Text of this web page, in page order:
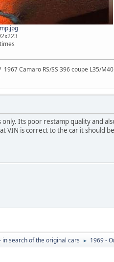
Camaro RS/SS 396 coupe L35/
Its poor restamp quality and
VIN is correct to the car it should
search of the original cars ► 1969 -